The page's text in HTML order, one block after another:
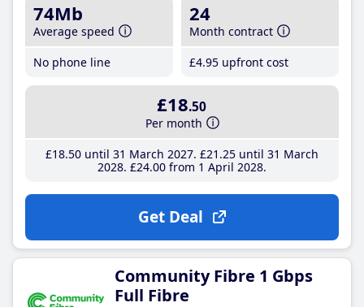
74Mb
Average speed
No phone line
24
Month contract
£4.95 upfront cost
£18.50
Per month
£18.50until 31 March 2027 £21 .25until 31 March
2028 £24.00from 1 April 2028
Get Deal
Community Fibre 1 Gbps
Full Fibre